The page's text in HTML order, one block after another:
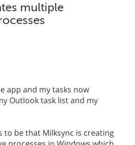
multiple
app and my tasks now
Outlook task list and my
to be that Milksync is creating